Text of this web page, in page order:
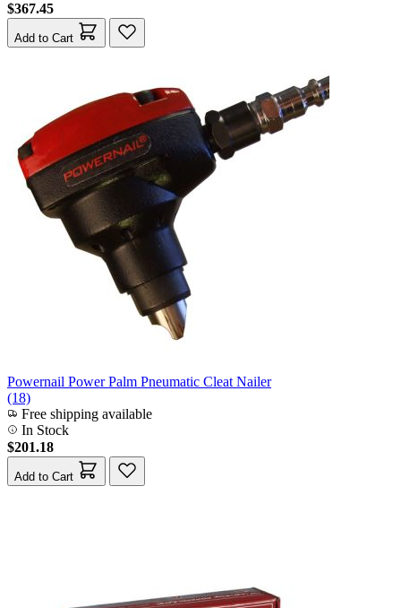
$367.45
Add to Cart
Powernail Power Palm Pneumatic Cleat Nailer
(18)
Free shipping available
In Stock
$201.18
Add to Cart